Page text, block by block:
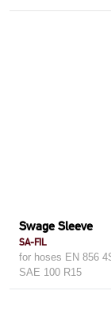
Swage Sleeve
SA-FIL
for hoses EN 856
SAE 100 R15